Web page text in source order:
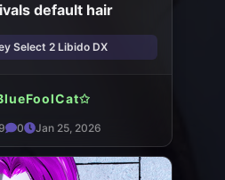
default hair
Select 2 Libido DX
0 Jan 25, 2026